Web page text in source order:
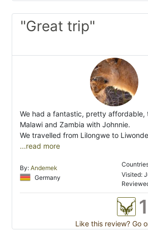
"Great trip"
We had a fantastic, pretty affordable,
Malawi and Zambia with Johnnie.
We travelled from Lilongwe to
...read more
By: Andemek
Germany
Visited:
Like this review? Go